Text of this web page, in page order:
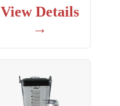
View Details
→